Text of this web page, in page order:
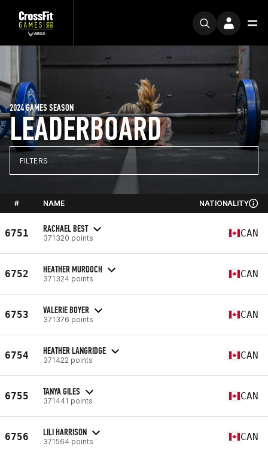
LEADERBOARD
2024 GAMES SEASON
FILTERS
# NAME NATIONALITY
6751 RACHAEL BEST
371320 points CAN
6752 HEATHER MURDOCH
371324 points CAN
6753 VALERIE BOYER
371376 points CAN
6754 HEATHER LANGRIDGE
371422 points CAN
6755 TANYA GILES
371441 points CAN
6756 LILI HARRISON
371564 points CAN